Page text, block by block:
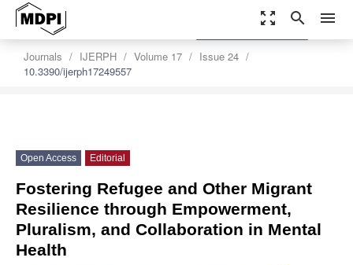
zoom_out_map search menu
Journals IJERPH Volume 17
Issue 24
10.3390/ijerph17249557
settings
Order Article Reprints
Open Access Editorial
Fostering Refugee and Other Migrant
Resilience through Empowerment,
Pluralism, and Collaboration in Mental
Health